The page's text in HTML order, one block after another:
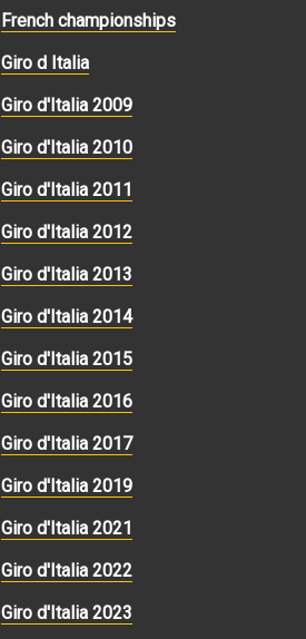
French championships
Giro d Italia
Giro d'Italia 2009
Giro d'Italia 2010
Giro d'Italia 2011
Giro d'Italia 2012
Giro d'Italia 2013
Giro d'Italia 2014
Giro d'Italia 2015
Giro d'Italia 2016
Giro d'Italia 2017
Giro d'Italia 2019
Giro d'Italia 2021
Giro d'Italia 2022
Giro d'Italia 2023